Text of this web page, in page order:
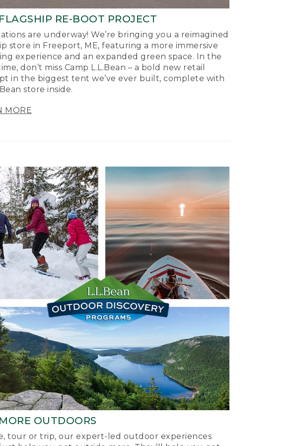
RE-BOOT PROJECT
are underway! We’re bringing you a reimagined
store in Freeport, ME, featuring a more immersive
experience and an expanded green space. In the
don’t miss Camp L.L.Bean – a bold new retail
in the biggest tent we’ve ever built, complete with
store inside.
MORE
OUTDOORS
tour or trip, our expert-led outdoor experiences